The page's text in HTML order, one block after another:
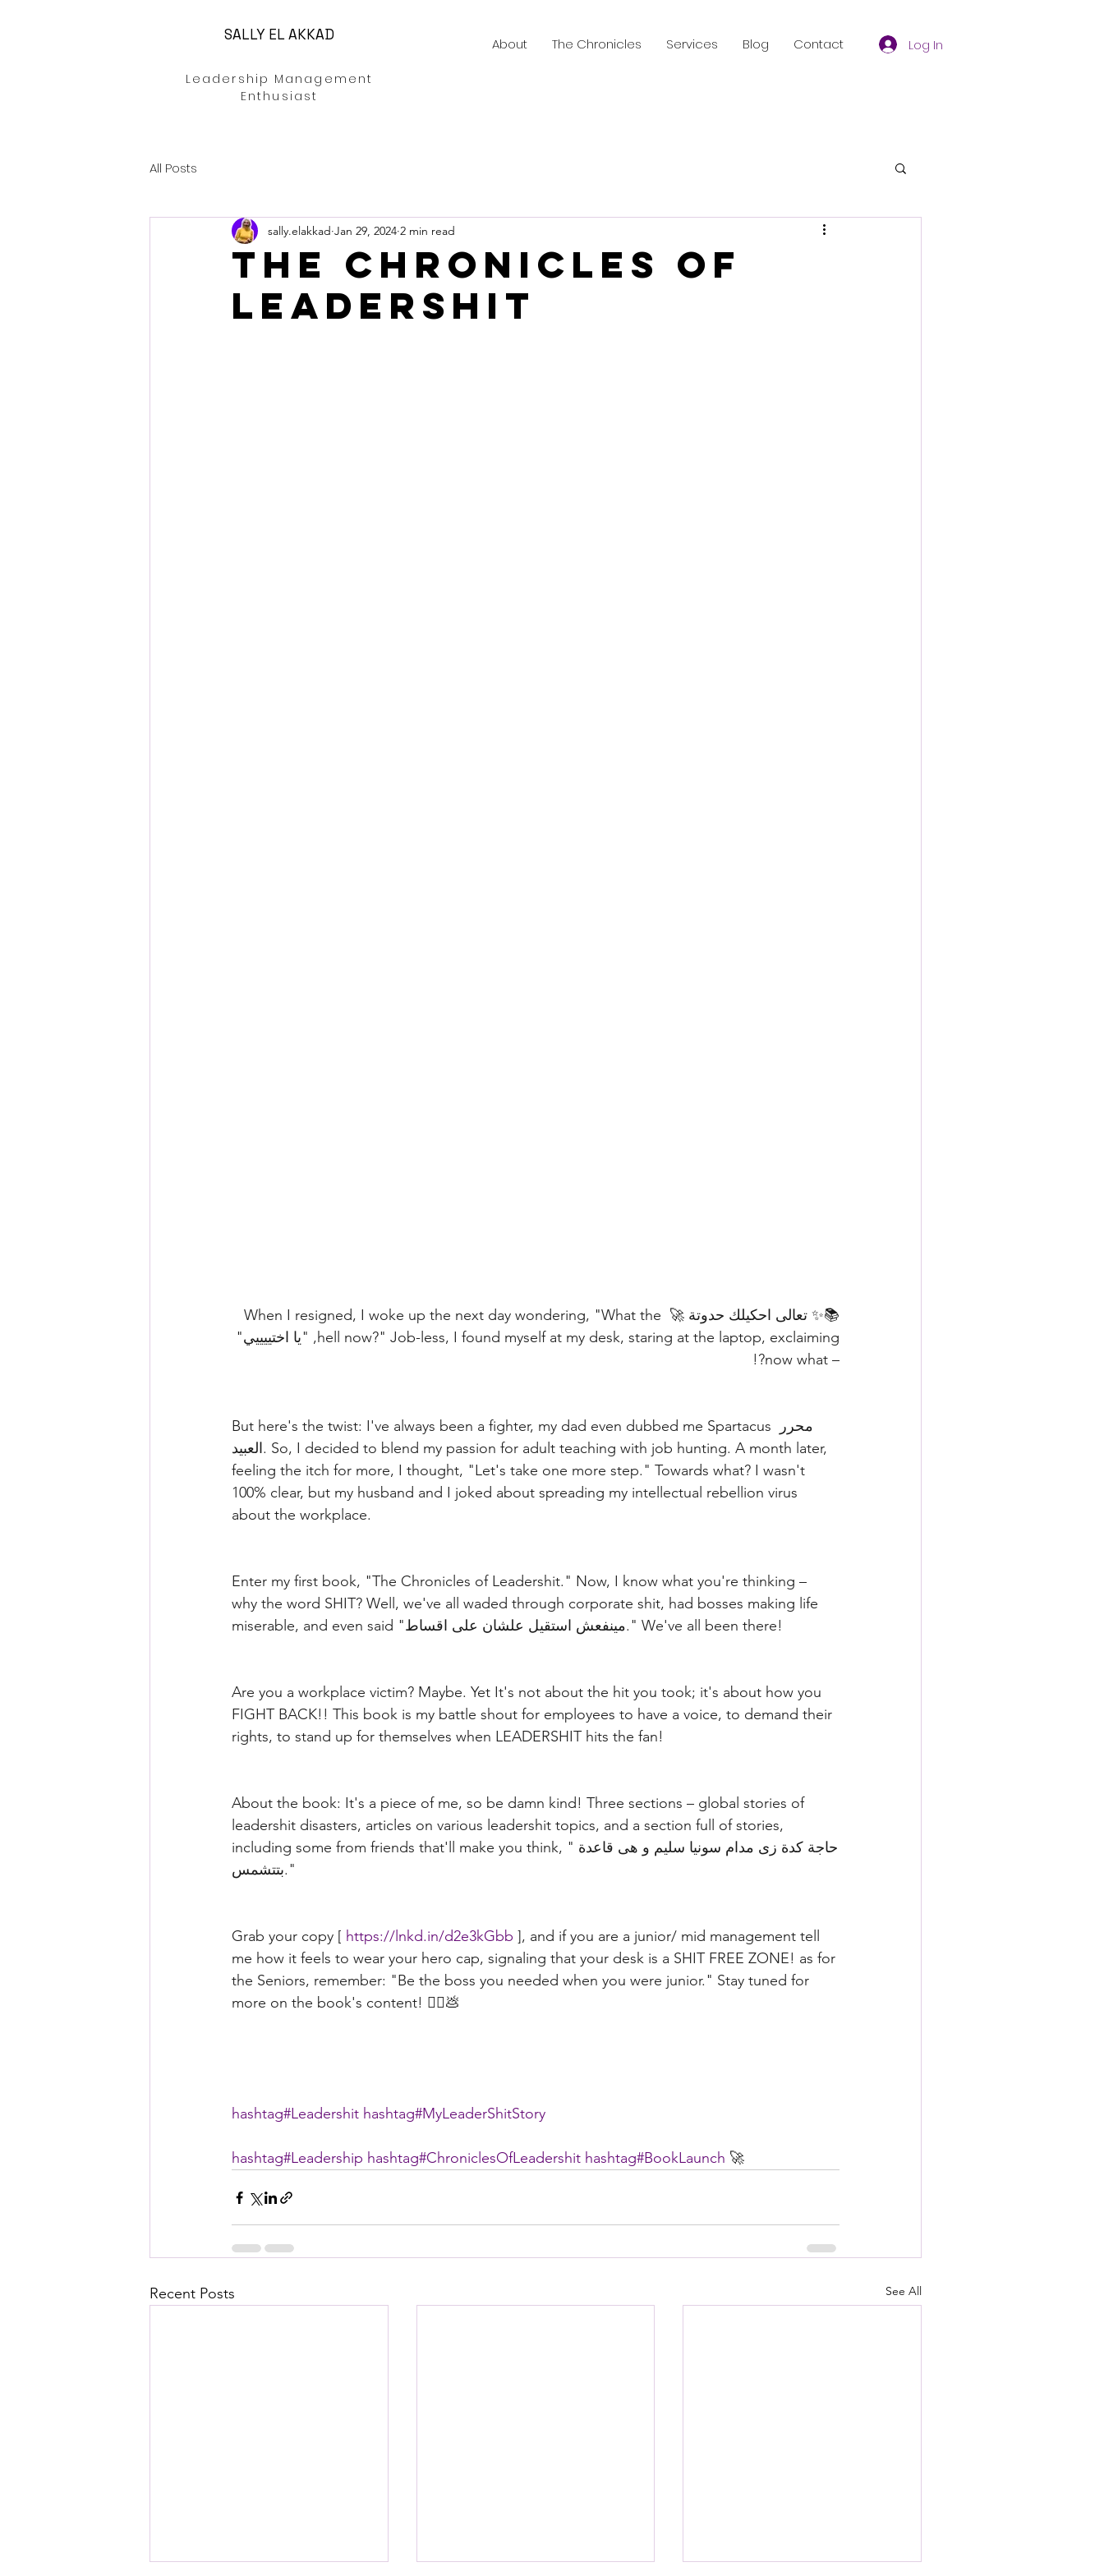
SALLY EL AKKAD
About The Chronicles Services Blog Contact Log In
Leadership Management
Enthusiast
All Posts
The Chronicles of
Leadershit
sally.elakkad Jan 29, 2024 2 min read
📚✨ تعالى احكيلك حدوتة 🚀 When I resigned, I woke up the next day wondering, "What the
hell now?" Job-less, I found myself at my desk, staring at the laptop, exclaiming, "يا اختييييي"
– now what?!
But here's the twist: I've always been a fighter, my dad even dubbed me Spartacus محرر
العبيد. So, I decided to blend my passion for adult teaching with job hunting. A month later,
feeling the itch for more, I thought, "Let's take one more step." Towards what? I wasn't
100% clear, but my husband and I joked about spreading my intellectual rebellion virus
about the workplace.
Enter my first book, "The Chronicles of Leadershit." Now, I know what you're thinking –
why the word SHIT? Well, we've all waded through corporate shit, had bosses making life
miserable, and even said "مينفعش استقيل علشان على اقساط." We've all been there!
Are you a workplace victim? Maybe. Yet It's not about the hit you took; it's about how you
FIGHT BACK!! This book is my battle shout for employees to have a voice, to demand their
rights, to stand up for themselves when LEADERSHIT hits the fan!
About the book: It's a piece of me, so be damn kind! Three sections – global stories of
leadershit disasters, articles on various leadershit topics, and a section full of stories,
including some from friends that'll make you think, "حاجة كدة زى مدام سونيا سليم و هى قاعدة
بتتشمس."
Grab your copy [ https://lnkd.in/d2e3kGbb ], and if you are a junior/ mid management tell
me how it feels to wear your hero cap, signaling that your desk is a SHIT FREE ZONE! as for
the Seniors, remember: "Be the boss you needed when you were junior." Stay tuned for
more on the book's content! 🦸‍♀️💩
hashtag#Leadershit hashtag#MyLeaderShitStory
hashtag#Leadership hashtag#ChroniclesOfLeadershit hashtag#BookLaunch 🚀
Recent Posts See All